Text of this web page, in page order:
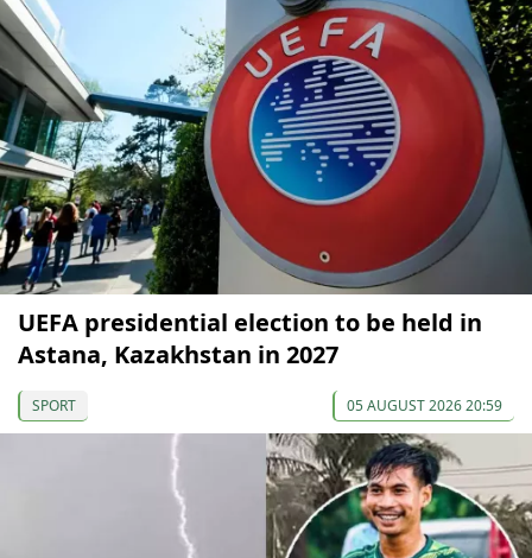
UEFA presidential election to be held in
Astana, Kazakhstan in 2027
SPORT 05 AUGUST 2026 20:59